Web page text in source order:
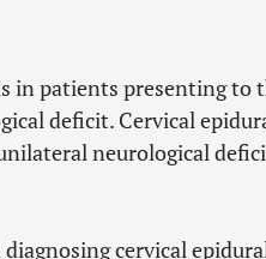
in patients presenting to
deficit. Cervical
neurological
cervical